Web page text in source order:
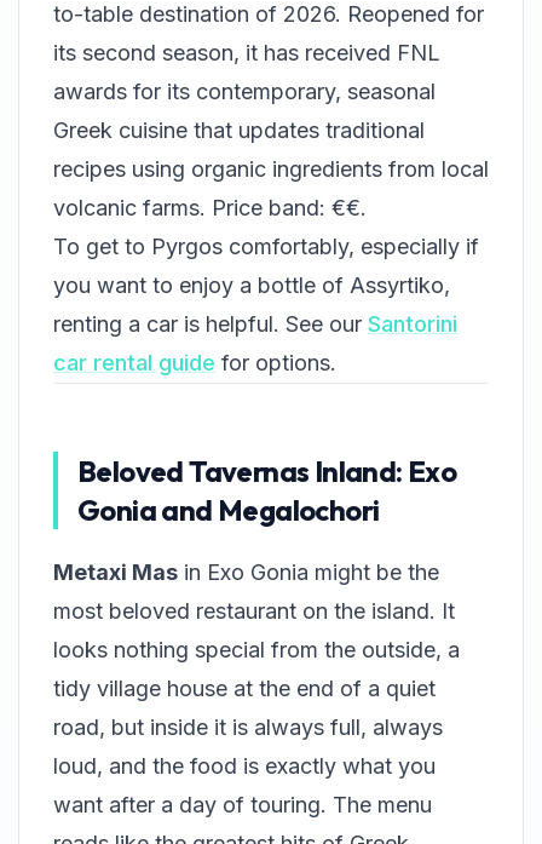
to-table destination of 2026. Reopened for
its second season, it has received FNL
awards for its contemporary, seasonal
Greek cuisine that updates traditional
recipes using organic ingredients from local
volcanic farms. Price band: €€.
To get to Pyrgos comfortably, especially if
you want to enjoy a bottle of Assyrtiko,
renting a car is helpful. See our Santorini
car rental guide for options.
Beloved Tavernas Inland: Exo
Gonia and Megalochori
Metaxi Mas in Exo Gonia might be the
most beloved restaurant on the island. It
looks nothing special from the outside, a
tidy village house at the end of a quiet
road, but inside it is always full, always
loud, and the food is exactly what you
want after a day of touring. The menu